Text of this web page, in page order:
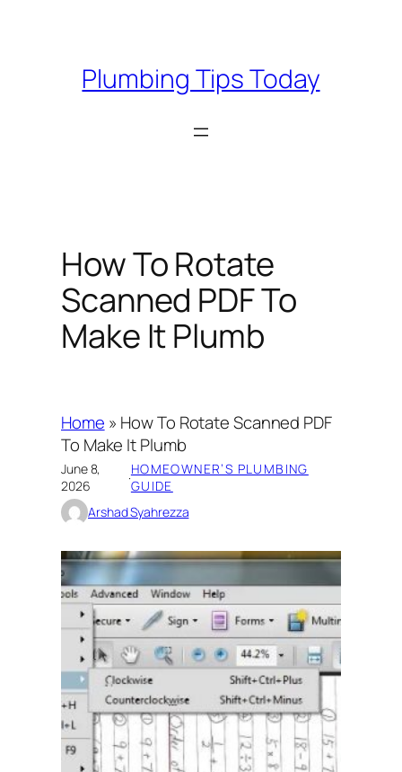
Plumbing Tips Today
How To Rotate
Scanned PDF To
Make It Plumb
Home » How To Rotate Scanned PDF
To Make It Plumb
June 8,
2026
·HOMEOWNER’S PLUMBING
GUIDE
Arshad Syahrezza